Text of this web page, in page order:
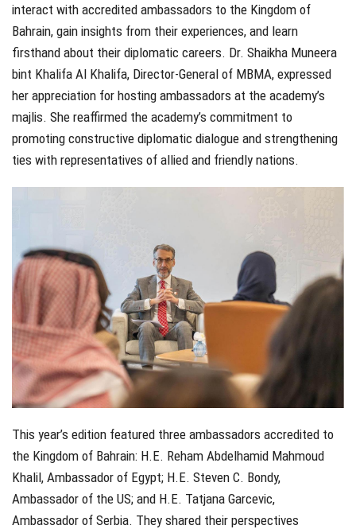
interact with accredited ambassadors to the Kingdom of
Bahrain, gain insights from their experiences, and learn
firsthand about their diplomatic careers. Dr. Shaikha Muneera
bint Khalifa Al Khalifa, Director-General of MBMA, expressed
her appreciation for hosting ambassadors at the academy’s
majlis. She reaffirmed the academy’s commitment to
promoting constructive diplomatic dialogue and strengthening
ties with representatives of allied and friendly nations.
This year’s edition featured three ambassadors accredited to
the Kingdom of Bahrain: H.E. Reham Abdelhamid Mahmoud
Khalil, Ambassador of Egypt; H.E. Steven C. Bondy,
Ambassador of the US; and H.E. Tatjana Garcevic,
Ambassador of Serbia. They shared their perspectives